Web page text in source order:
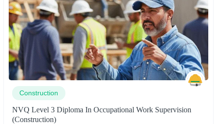
Construction
NVQ Level 3 Diploma In Occupational Work Supervision
(Construction)